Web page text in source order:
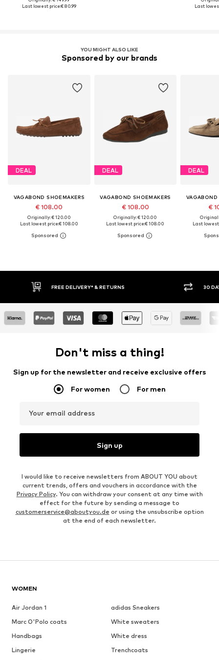
Last lowest price:€ 80.99
Last
YOU MIGHT ALSO LIKE
Sponsored by our brands
DEAL
VAGABOND SHOEMAKERS
€ 108.00
Originally: € 120.00
Last lowest price:€ 108.00
DEAL
VAGABOND SHOEMAKERS
€ 108.00
Originally: € 120.00
Last lowest price:€ 108.00
DEAL
VAGABOND
€
Last lowest
30 DAY RETURN POLICY BUY
Don't miss a thing!
Sign up for the newsletter and receive exclusive offers
For women For men
Your email address
Sign up
I would like to receive newsletters from ABOUT YOU about
current trends, offers and vouchers in accordance with the
Privacy Policy. You can withdraw your consent at any time with
effect for the future by sending a message to
customerservice@aboutyou.de or using the unsubscribe option
at the end of each newsletter.
WOMEN
Air Jordan 1
adidas Sneakers
Marc O'Polo coats
White sweaters
Handbags
White dress
Lingerie
Trenchcoats